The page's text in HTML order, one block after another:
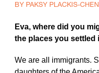
BY PAKSY PLACKIS-
Eva, where did you
the places you settled
We are all immigrants.